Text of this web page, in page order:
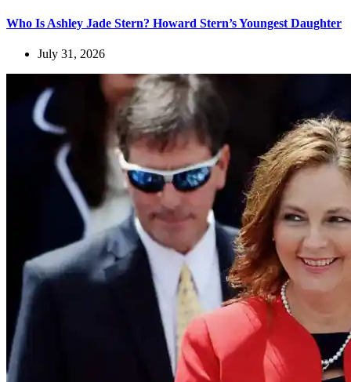
Who Is Ashley Jade Stern? Howard Stern’s Youngest Daughter
July 31, 2026